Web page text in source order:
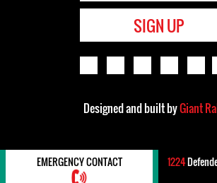
SIGN UP
Designed and built byGiant
EMERGENCY CONTACT 1224